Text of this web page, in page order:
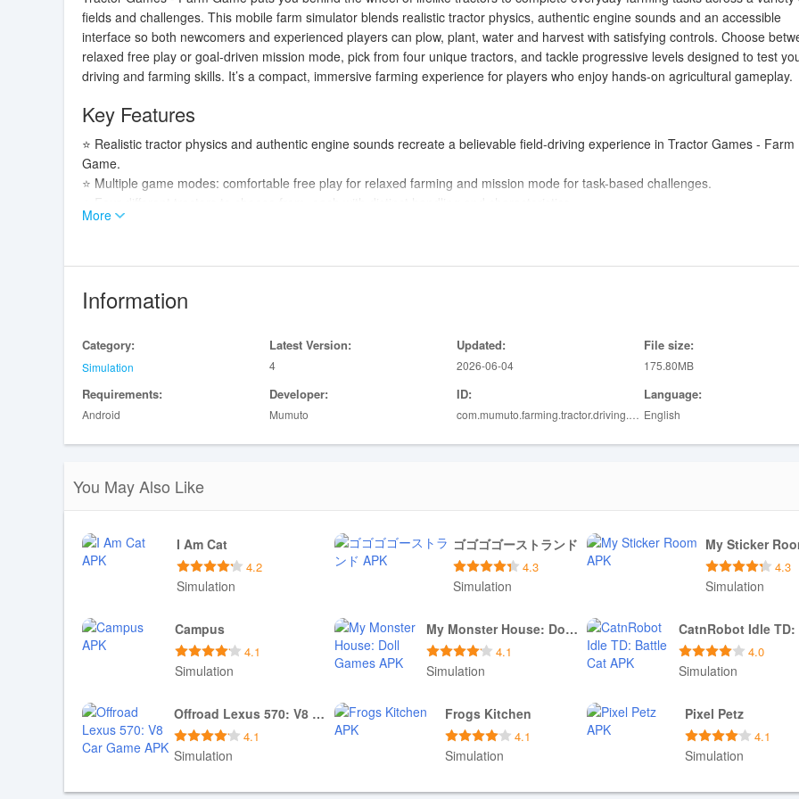
fields and challenges. This mobile farm simulator blends realistic tractor physics, authentic engine sounds and an accessible
interface so both newcomers and experienced players can plow, plant, water and harvest with satisfying controls. Choose
relaxed free play or goal-driven mission mode, pick from four unique tractors, and tackle progressive levels designed to test
driving and farming skills. It’s a compact, immersive farming experience for players who enjoy hands-on agricultural gameplay.
Key Features
⭐ Realistic tractor physics and authentic engine sounds recreate a believable field-driving experience in Tractor Games - Farm
Game.
⭐ Multiple game modes: comfortable free play for relaxed farming and mission mode for task-based challenges.
⭐ Four different tractors to choose from, each with distinct handling and characteristics.
⭐ Challenging levels that progressively test your farming skills with varied objectives and increasing difficulty.
✅ Immersive driving feel thanks to realistic movement and sound effects that enhance the farm simulation.
depth.
✅ Variety of missions and a free mode give players the choice between relaxed play and goal-oriented challenges.
✅ Having multiple tractors and diverse tasks keeps gameplay varied and encourages skill development across levels.
Disadvantages
More
Information
Category:
Simulation
Latest Version:
4
Updated:
2026-06-04
File size:
175.80MB
Requirements:
Android
Developer:
Mumuto
ID: Language:
English
You May Also Like
I Am Cat
4.2
Simulation
Download APK
ゴゴゴゴーストランド
4.3
Simulation
Download APK
My Sticker
4.3
Simulation
Download APK
Campus
4.1
Simulation
Download APK
My Monster House: Doll Games
4.1
Simulation
Download APK
4.0
Simulation
Download APK
Offroad Lexus 570: V8 Car Game
4.1
Simulation
Download APK
Frogs Kitchen
4.1
Simulation
Download APK
Pixel Petz
4.1
Simulation
Download APK